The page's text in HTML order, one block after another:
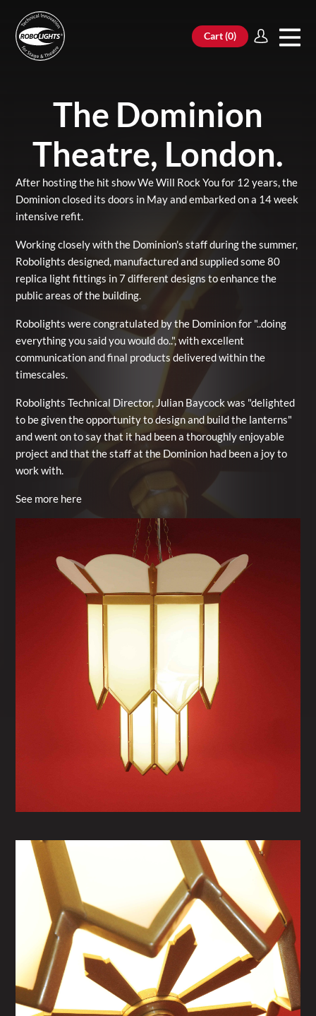
Cart (0)
The Dominion
Theatre, London.
After hosting the hit show We Will Rock You for 12 years, the
Dominion closed its doors in May and embarked on a 14 week
intensive refit.
Working closely with the Dominion's staff during the summer,
Robolights designed, manufactured and supplied some 80
replica light fittings in 7 different designs to enhance the
public areas of the building.
Robolights were congratulated by the Dominion for "..doing
everything you said you would do..", with excellent
communication and final products delivered within the
timescales.
Robolights Technical Director, Julian Baycock was "delighted
to be given the opportunity to design and build the lanterns"
and went on to say that it had been a thoroughly enjoyable
project and that the staff at the Dominion had been a joy to
work with.
See more here